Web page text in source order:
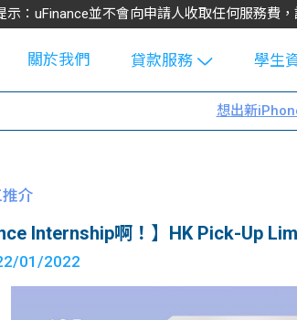
示：uFinance並不會向申請人收取任何服務費
關於我們
貸款服務
學生貸款
大學生學費
學生
Blog
大
想出新
介
Internship啊！】​HK Pick-Up
01/2022